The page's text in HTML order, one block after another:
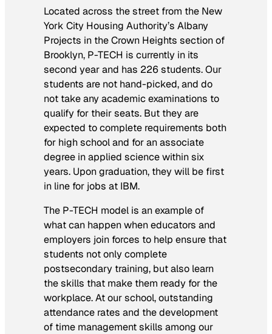
Located across the street from the New
York City Housing Authority’s Albany
Projects in the Crown Heights section of
Brooklyn, P-TECH is currently in its
second year and has 226 students. Our
students are not hand-picked, and do
not take any academic examinations to
qualify for their seats. But theyare
expected to complete requirements both
for high school and for an associate
degree in applied science within six
years. Upon graduation, they will be first
in line for jobs at IBM.
The P-TECH model is an example of
what can happen when educators and
employers join forces to help ensure that
students not only complete
postsecondary training, but also learn
the skills that make them ready for the
workplace. At our school, outstanding
attendance rates and the development
of time management skills among our